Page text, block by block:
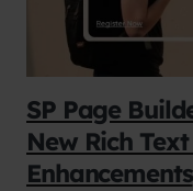
SP Page
New Rich
Enhancements